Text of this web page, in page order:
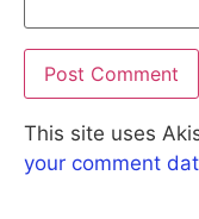
This site uses
your comment